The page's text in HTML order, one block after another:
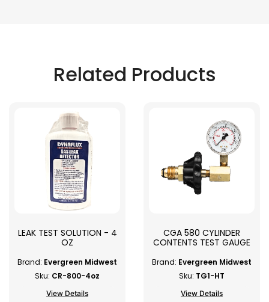
Related Products
LEAK TEST SOLUTION - 4
OZ
Brand: Evergreen Midwest
Sku: CR-800-4oz
View Details
CGA 580 CYLINDER
CONTENTS TEST GAUGE
Brand: Evergreen Midwest
Sku: TG1-HT
View Details